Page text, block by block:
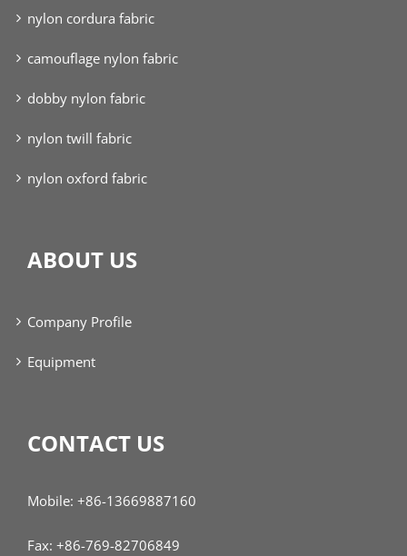
nylon cordura fabric
camouflage nylon fabric
dobby nylon fabric
nylon twill fabric
nylon oxford fabric
ABOUT US
Company Profile
Equipment
CONTACT US
Mobile: +86-13669887160
Fax: +86-769-82706849